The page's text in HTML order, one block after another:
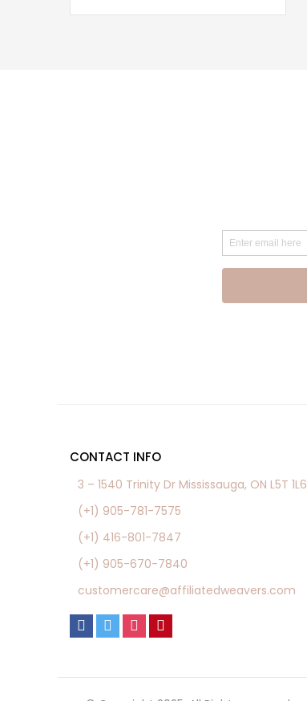
CONTACT INFO
3 – 1540 Trinity Dr Mississauga, ON L5T 1L6
(+1) 905-781-7575
(+1) 416-801-7847
(+1) 905-670-7840
customercare@affiliatedweavers.com